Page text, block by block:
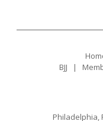
BJJ |
Philadelphia,